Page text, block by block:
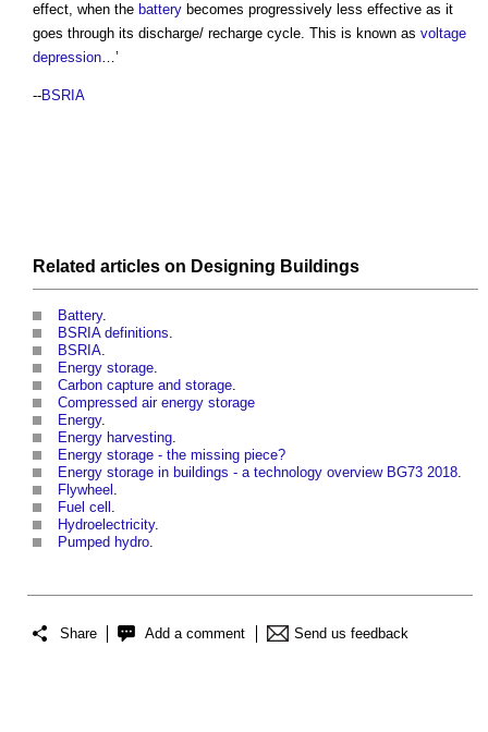
effect, when the battery becomes progressively less effective as it
goes through its discharge/ recharge cycle. This is known as voltage
depression…’
--BSRIA
Related articles on Designing Buildings
Battery.
BSRIA definitions.
BSRIA.
Energy storage.
Carbon capture and storage.
Compressed air energy storage
Energy.
Energy harvesting.
Energy storage - the missing piece?
Energy storage in buildings - a technology overview BG73 2018.
Flywheel .
Fuel cell .
Hydroelectricity.
Pumped hydro.
Share Add a comment Send us feedback